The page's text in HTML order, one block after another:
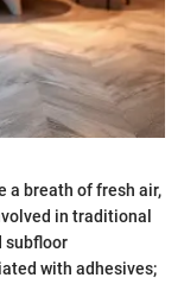
a breath of fresh air,
in traditional
subfloor
with adhesives;